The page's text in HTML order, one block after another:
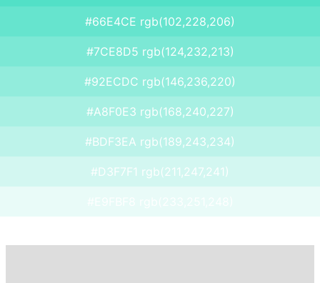
#66E4CE rgb(102,228,206)
#7CE8D5 rgb(124,232,213)
#92ECDC rgb(146,236,220)
#A8F0E3 rgb(168,240,227)
#BDF3EA rgb(189,243,234)
#D3F7F1 rgb(211,247,241)